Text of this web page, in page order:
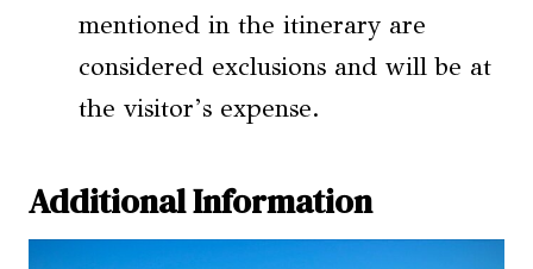
mentioned in the itinerary are
considered exclusions and will be at
the visitor’s expense.
Additional Information